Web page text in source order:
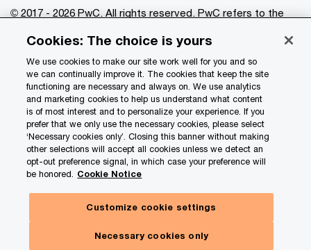
© 2017 - 2026 PwC. All rights reserved. PwC refers to the
of which is a separate legal entity. Please see
www.pwc.com/structure for further details.
Privacy
Data Privacy Framework
Cookie info
Legal
Terms and conditions
Site map
Your Privacy Choices
Cookies: The choice is yours
We use cookies to make our site work well for you and so
we can continually improve it. The cookies that keep the site
functioning are necessary and always on. We use analytics
and marketing cookies to help us understand what content
is of most interest and to personalize your experience. If you
prefer that we only use the necessary cookies, please select
‘Necessary cookies only’. Closing this banner without making
other selections will accept all cookies unless we detect an
opt-out preference signal, in which case your preference will
be honored. Cookie Notice
Customize cookie settings
Necessary cookies only